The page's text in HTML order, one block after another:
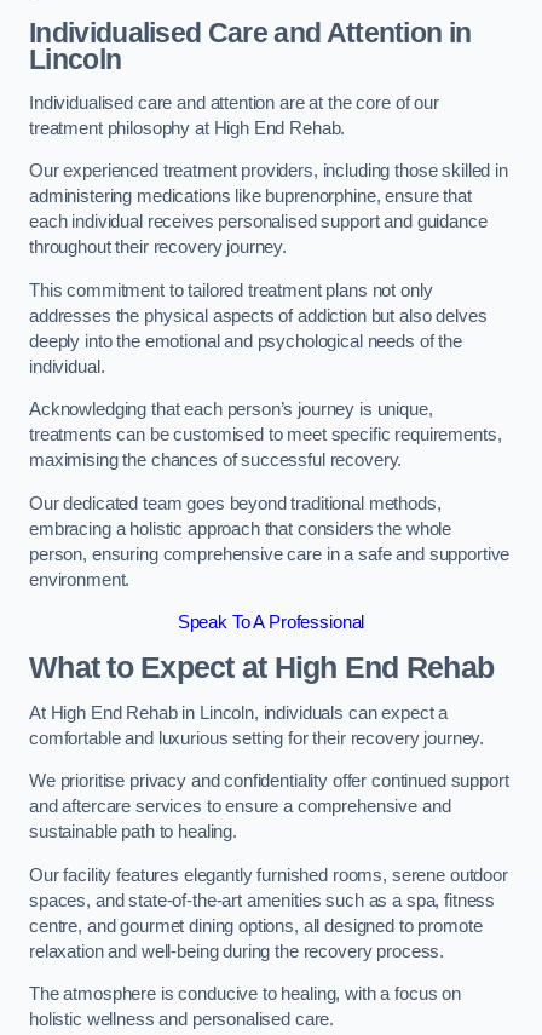
Individualised Care and Attention in
Lincoln
Individualised care and attention are at the core of our
treatment philosophy at High End Rehab.
Our experienced treatment providers, including those skilled in
administering medications like buprenorphine, ensure that
each individual receives personalised support and guidance
throughout their recovery journey.
This commitment to tailored treatment plans not only
addresses the physical aspects of addiction but also delves
deeply into the emotional and psychological needs of the
individual.
Acknowledging that each person’s journey is unique,
treatments can be customised to meet specific requirements,
maximising the chances of successful recovery.
Our dedicated team goes beyond traditional methods,
embracing a holistic approach that considers the whole
person, ensuring comprehensive care in a safe and supportive
environment.
Speak To A Professional
What to Expect at High End Rehab
At High End Rehab in Lincoln, individuals can expect a
comfortable and luxurious setting for their recovery journey.
We prioritise privacy and confidentiality offer continued support
and aftercare services to ensure a comprehensive and
sustainable path to healing.
Our facility features elegantly furnished rooms, serene outdoor
spaces, and state-of-the-art amenities such as a spa, fitness
centre, and gourmet dining options, all designed to promote
relaxation and well-being during the recovery process.
The atmosphere is conducive to healing, with a focus on
holistic wellness and personalised care.